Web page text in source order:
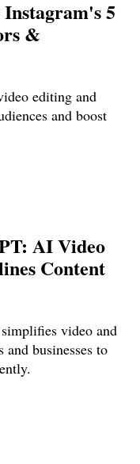
5
&
editing and
and boost
AI Video
Content
video and
businesses to